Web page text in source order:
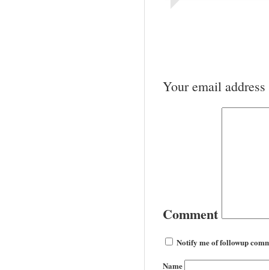
Your email
Comment
Notify me of followup
Name